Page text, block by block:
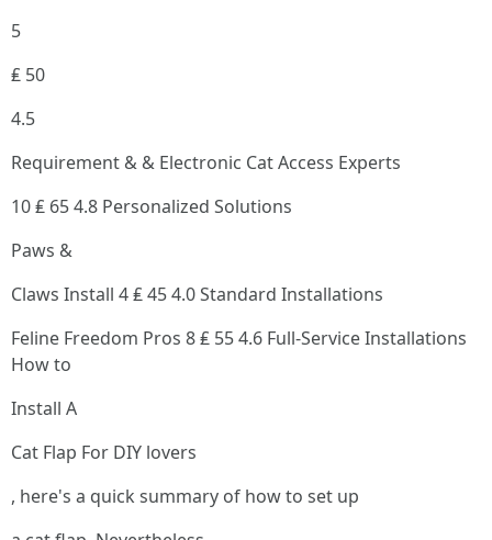
5
₤ 50
4.5
Requirement & & Electronic Cat Access Experts
10 ₤ 65 4.8 Personalized Solutions
Paws &
Claws Install 4 ₤ 45 4.0 Standard Installations
Feline Freedom Pros 8 ₤ 55 4.6 Full-Service Installations
How to
Install A
Cat Flap For DIY lovers
, here's a quick summary of how to set up